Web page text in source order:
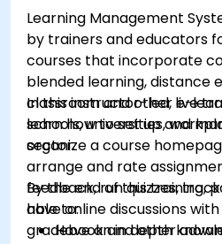
Learning Management
by trainers and educators
courses that incorporate
blended learning, distance
classroom and other e-
schools, universities,
sector.
In this instructor-led, live
learn how to set up and
organize a course
arrange and rate
feedback, run quizzes,
have online discussions
gradebook and other
By the end of this training,
able to:
Have an in depth